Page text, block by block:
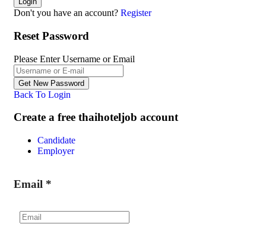
Don't you have an account? Register
Reset Password
Please Enter Username or Email
Back To Login
Create a free thaihoteljob account
Candidate
Employer
Email *